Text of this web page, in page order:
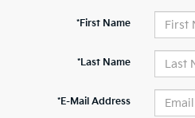
*First Name
*Last Name
*E-Mail Address